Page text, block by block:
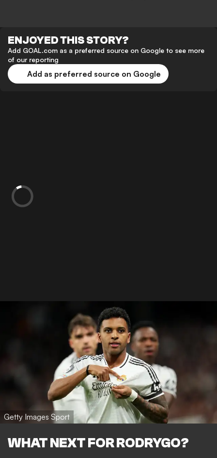
ENJOYED THIS STORY?
Add GOAL.com as a preferred source on Google to see more
of our reporting
Add as preferred source on Google
Getty Images Sport
WHAT NEXT FOR RODRYGO?